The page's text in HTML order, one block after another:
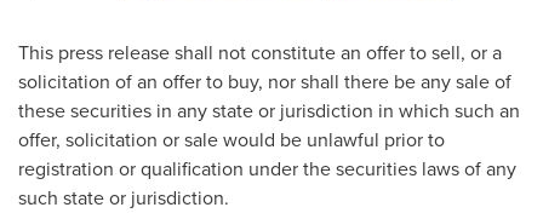
This press release shall not constitute an offer to sell, or a
solicitation of an offer to buy, nor shall there be any sale of
these securities in any state or jurisdiction in which such an
offer, solicitation or sale would be unlawful prior to
registration or qualification under the securities laws of any
such state or jurisdiction.